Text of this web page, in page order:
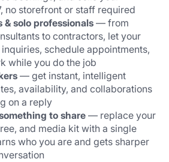
no storefront or staff required
& solo professionals — from
to contractors, let your
schedule appointments,
while you do the job
— get instant, intelligent
availability, and collaborations
on a reply
to share — replace your
and media kit with a single
who you are and gets sharper